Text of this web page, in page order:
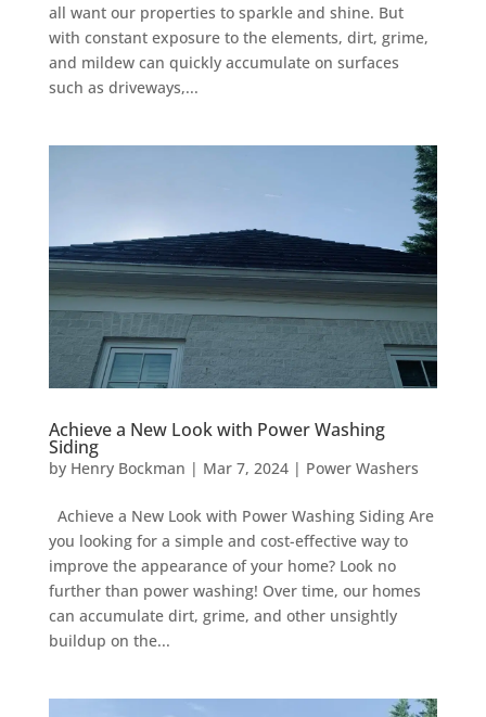
all want our properties to sparkle and shine. But
with constant exposure to the elements, dirt, grime,
and mildew can quickly accumulate on surfaces
such as driveways,...
Achieve a New Look with Power Washing
Siding
by Henry Bockman | Mar 7, 2024| Power Washers
Achieve a New Look with Power Washing Siding Are
you looking for a simple and cost-effective way to
improve the appearance of your home? Look no
further than power washing! Over time, our homes
can accumulate dirt, grime, and other unsightly
buildup on the...